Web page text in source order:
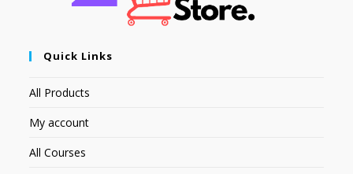
Quick Links
All Products
My account
All Courses